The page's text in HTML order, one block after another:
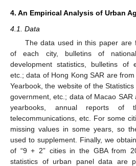
4. An Empirical Analysis of Urban
4.1. Data
The data used in this paper are
of each city, bulletins of
development statistics, bulletins of
etc.; data of Hong Kong SAR are
Yearbook, the website of the
government, etc.; data of Macao
yearbooks, annual reports of
telecommunications, etc. For some
missing values in some years, so
used to supplement. Finally, we
of “9 + 2” cities in the GBA from
statistics of urban panel data are